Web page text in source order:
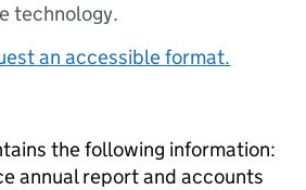
technology.
an accessible format.
the following information:
annual report and accounts